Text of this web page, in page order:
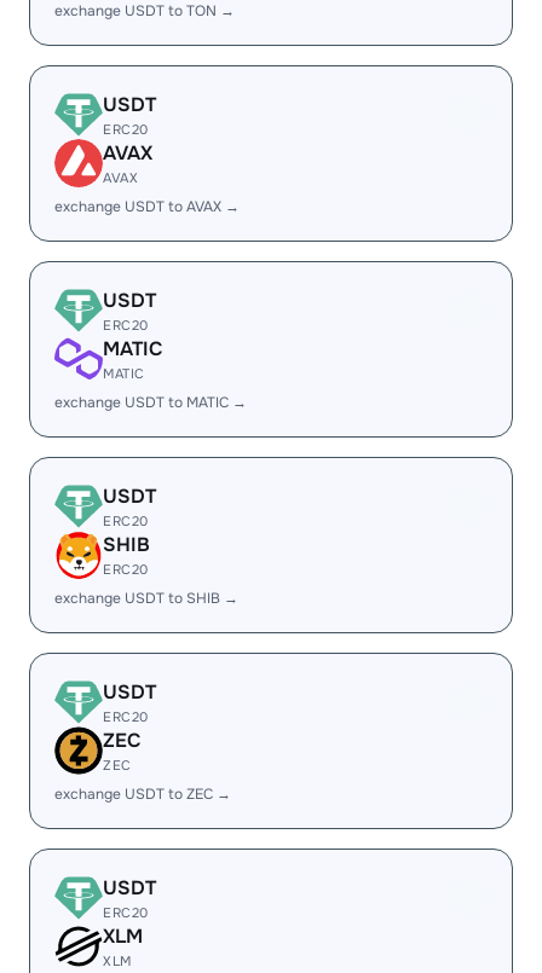
exchange USDT to TON →
USDT
ERC20
AVAX
AVAX
exchange USDT to AVAX →
USDT
ERC20
MATIC
MATIC
exchange USDT to MATIC →
USDT
ERC20
SHIB
ERC20
exchange USDT to SHIB →
USDT
ERC20
ZEC
ZEC
exchange USDT to ZEC →
USDT
ERC20
XLM
XLM